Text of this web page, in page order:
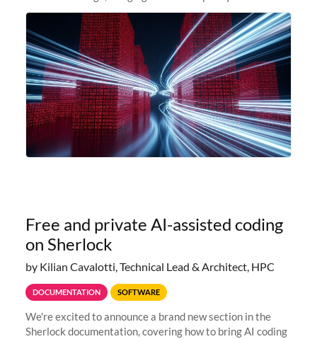
to 15 PB. This investment directly addresses the
sustained capacity pressure
Free and private AI-assisted coding
on Sherlock
by Kilian Cavalotti, Technical Lead & Architect, HPC
DOCUMENTATION SOFTWARE
We're excited to announce a brand new section in the
Sherlock documentation, covering how to bring AI coding